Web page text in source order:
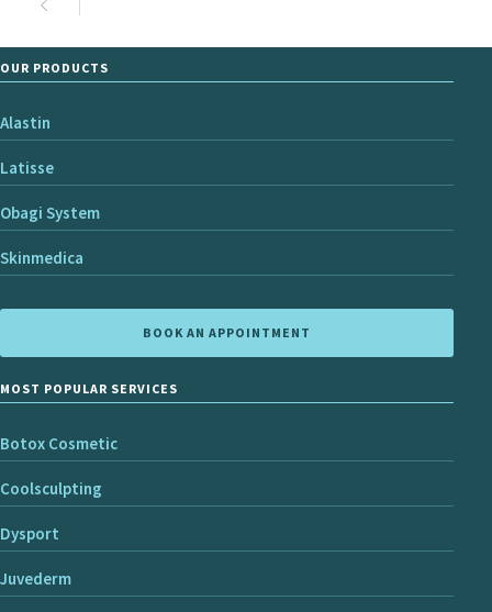
OUR PRODUCTS
Alastin
Latisse
Obagi System
Skinmedica
BOOK AN APPOINTMENT
MOST POPULAR SERVICES
Botox Cosmetic
Coolsculpting
Dysport
Juvederm